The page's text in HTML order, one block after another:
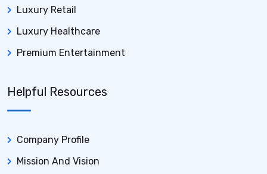
Luxury Retail
Luxury Healthcare
Premium Entertainment
Helpful Resources
Company Profile
Mission And Vision